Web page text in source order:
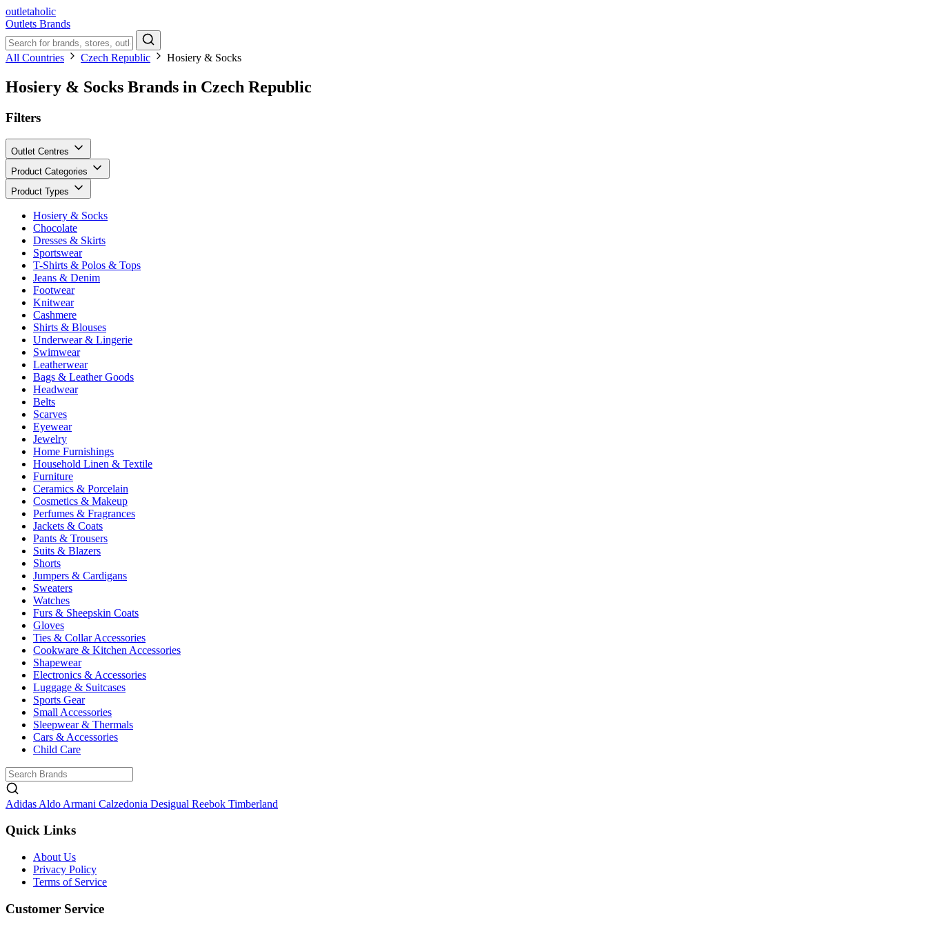
outletaholic
Outlets Brands
All Countries Czech Republic Hosiery & Socks
Hosiery & Socks Brands in Czech Republic
Filters
Outlet Centres
Product Categories
Product Types
Hosiery & Socks
Chocolate
Dresses & Skirts
Sportswear
T-Shirts & Polos & Tops
Jeans & Denim
Footwear
Knitwear
Cashmere
Shirts & Blouses
Underwear & Lingerie
Swimwear
Leatherwear
Bags & Leather Goods
Headwear
Belts
Scarves
Eyewear
Jewelry
Home Furnishings
Household Linen & Textile
Furniture
Ceramics & Porcelain
Cosmetics & Makeup
Perfumes & Fragrances
Jackets & Coats
Pants & Trousers
Suits & Blazers
Shorts
Jumpers & Cardigans
Sweaters
Watches
Furs & Sheepskin Coats
Gloves
Ties & Collar Accessories
Cookware & Kitchen Accessories
Shapewear
Electronics & Accessories
Luggage & Suitcases
Sports Gear
Small Accessories
Sleepwear & Thermals
Cars & Accessories
Child Care
Adidas Aldo Armani Calzedonia Desigual Reebok Timberland
Quick Links
About Us
Privacy Policy
Terms of Service
Customer Service